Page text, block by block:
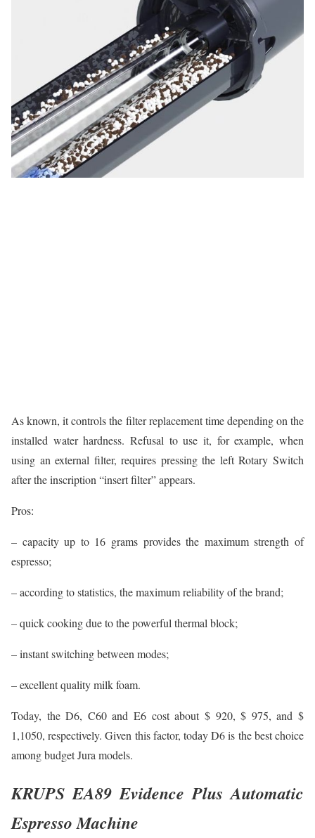
As known, it controls the filter replacement time depending on the
installed water hardness. Refusal to use it, for example, when
using an external filter, requires pressing the left Rotary Switch
after the inscription “insert filter” appears.
Pros:
– capacity up to 16 grams provides the maximum strength of
espresso;
– according to statistics, the maximum reliability of the brand;
– quick cooking due to the powerful thermal block;
– instant switching between modes;
– excellent quality milk foam.
Today, the D6, C60 and E6 cost about $ 920, $ 975, and $
1,1050, respectively. Given this factor, today D6 is the best choice
among budget Jura models.
KRUPS EA89 Evidence Plus Automatic
Espresso Machine